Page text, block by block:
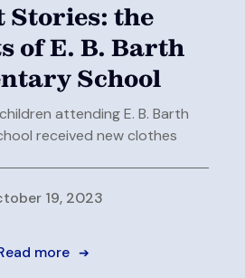
Stories: the
of E. B. Barth
School
attending E. B. Barth
received new clothes
19, 2023
more ➔